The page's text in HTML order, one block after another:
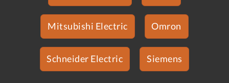
Mitsubishi Electric Omron
Schneider Electric Siemens